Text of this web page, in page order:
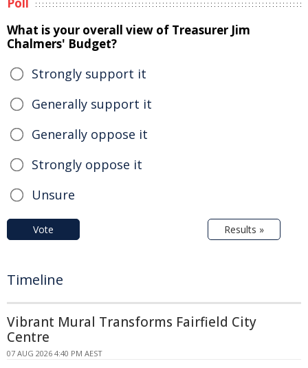
What is your overall view of Treasurer Jim
Chalmers' Budget?
Strongly support it
Generally support it
Generally oppose it
Strongly oppose it
Unsure
Vote Results »
Timeline
Vibrant Mural Transforms Fairfield City
Centre
07 AUG 2026 4:40 PM AEST